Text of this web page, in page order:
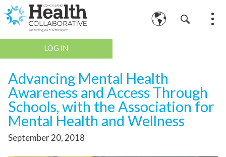
LOG IN
Advancing Mental Health
Awareness and Access Through
Schools, with the Association for
Mental Health and Wellness
September 20, 2018